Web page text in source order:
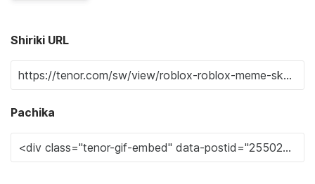
Shiriki URL
Pachika